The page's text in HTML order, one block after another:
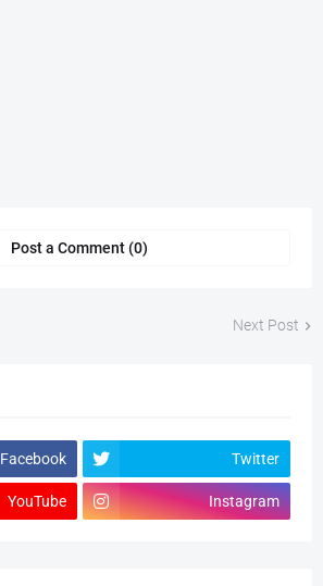
Post a Comment (0)
Next Post
Facebook Twitter
YouTube Instagram